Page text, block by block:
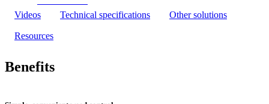
Videos Technical specifications Other solutions
Resources
Benefits